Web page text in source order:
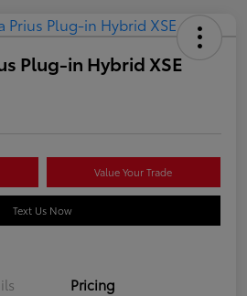
Plug-in Hybrid XSE
Value Your Trade
Text Us Now
Pricing